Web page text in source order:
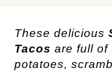
These delicious
Tacos are full of
potatoes,